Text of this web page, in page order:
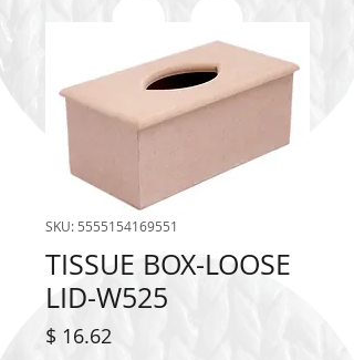
SKU: 5555154169551
TISSUE BOX-LOOSE
LID-W525
$ 16.62